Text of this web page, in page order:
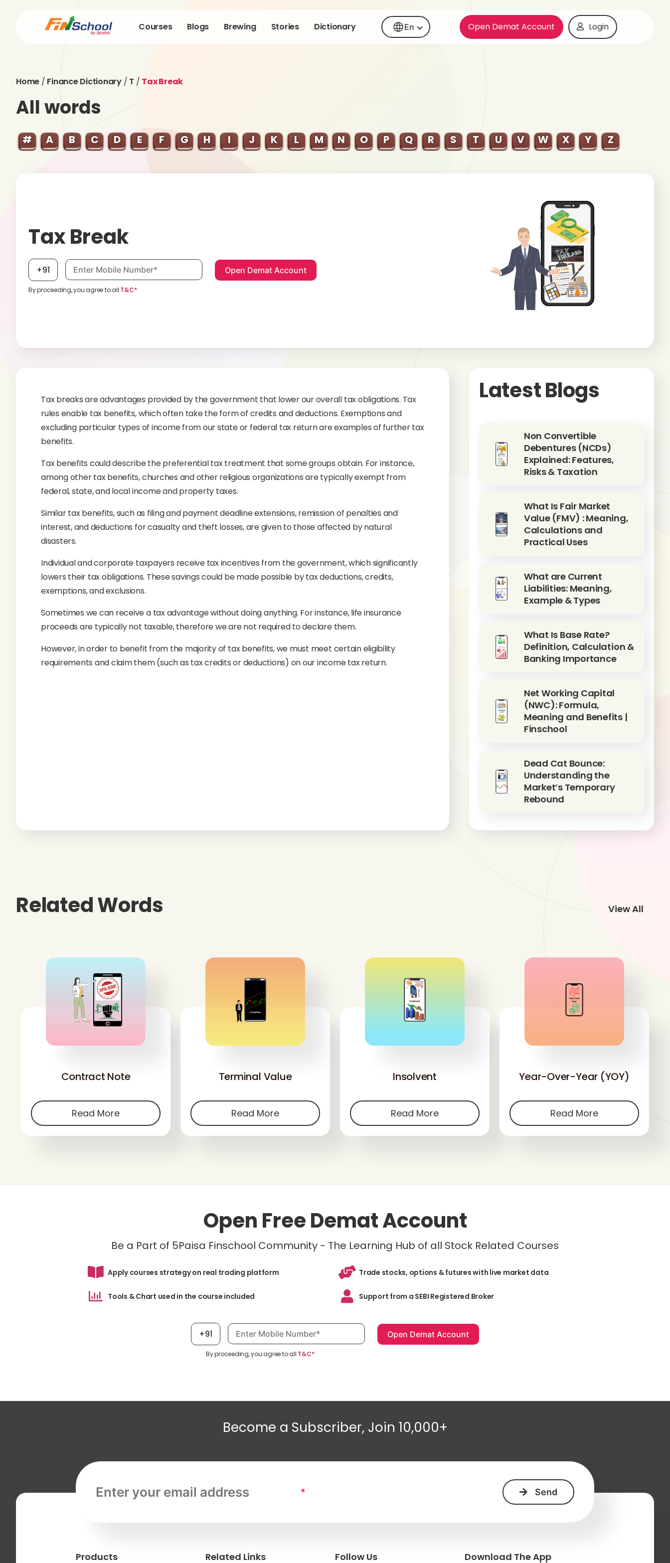
Courses Blogs Brewing Stories Dictionary En Open Demat Account Login
Home / Finance Dictionary / T / Tax Break
All words
# A B C D E F G H I J K L M N O P Q R S T U V W X Y Z
Tax Break
+91 Mobile number, required
By proceeding, you agree to all T&C*
Tax breaks are advantages provided by the government that lower our overall tax obligations. Tax
rules enable tax benefits, which often take the form of credits and deductions. Exemptions and
excluding particular types of income from our state or federal tax return are examples of further tax
benefits.
Tax benefits could describe the preferential tax treatment that some groups obtain. For instance,
among other tax benefits, churches and other religious organizations are typically exempt from
federal, state, and local income and property taxes.
Similar tax benefits, such as filing and payment deadline extensions, remission of penalties and
interest, and deductions for casualty and theft losses, are given to those affected by natural
disasters.
Individual and corporate taxpayers receive tax incentives from the government, which significantly
lowers their tax obligations. These savings could be made possible by tax deductions, credits,
exemptions, and exclusions.
Sometimes we can receive a tax advantage without doing anything. For instance, life insurance
proceeds are typically not taxable, therefore we are not required to declare them.
However, in order to benefit from the majority of tax benefits, we must meet certain eligibility
requirements and claim them (such as tax credits or deductions) on our income tax return.
Latest Blogs
Non Convertible
Debentures (NCDs)
Explained: Features,
Risks & Taxation
What Is Fair Market
Value (FMV) : Meaning,
Calculations and
Practical Uses
What are Current
Liabilities: Meaning,
Example & Types
What Is Base Rate?
Definition, Calculation &
Banking Importance
Net Working Capital
(NWC): Formula,
Meaning and Benefits |
Finschool
Dead Cat Bounce:
Understanding the
Market’s Temporary
Rebound
Related Words View All
'
Contract Note
Read More
'
Terminal Value
Read More
'
Insolvent
Read More
'
Year-Over-Year (YOY)
Read More
Open Free Demat Account
Be a Part of 5Paisa Finschool Community - The Learning Hub of all Stock Related Courses
Apply courses strategy on real trading platform Trade stocks, options & futures with live market data
Tools & Chart used in the course included Support from a SEBI Registered Broker
+91 Mobile number, required
By proceeding, you agree to all T&C*
Become a Subscriber, Join 10,000+
Email address, required
*
Products Related Links Follow Us Download The App